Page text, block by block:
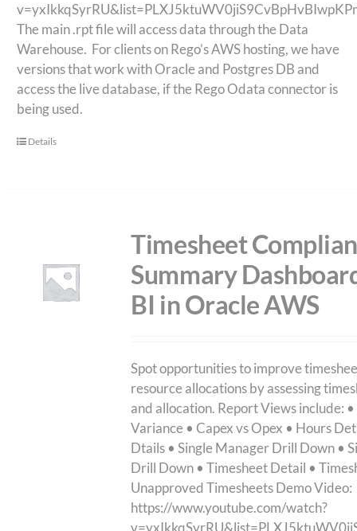
The main .rpt file will access data through the Data
Warehouse. For clients on Rego’s AWS hosting, we have
versions that work with Oracle and Postgres DB and
access the live database, if the Rego Odata connector is
being used.
Details
Timesheet
Summary
BI in Oracle AWS
Spot opportunities to improve
resource allocations by assessing
and allocation. Report Views include:
Variance • Capex vs Opex • Hours
Dtails • Single Manager Drill Down •
Drill Down • Timesheet Detail •
Unapproved Timesheets Demo Video:
https://www.youtube.com/watch?